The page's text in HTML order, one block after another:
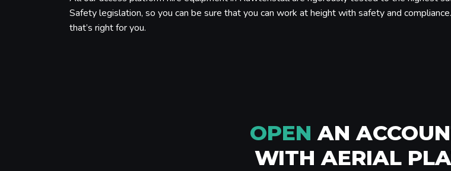
Safety legislation, so you can be sure that you can work at height with safety and
that’s right for you.
OPEN AN
WITH AERIAL